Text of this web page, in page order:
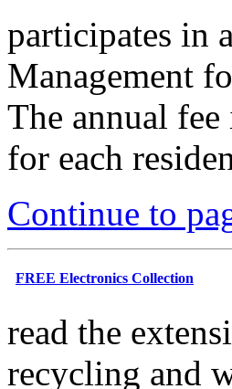
participates in
Management
The annual
for each
Continue to
FREE Electronics Collection
read the
recycling and